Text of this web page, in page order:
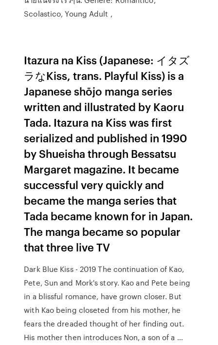
Scolastico, Young Adult ,
Itazura na Kiss (Japanese: イタズ
ラなKiss, trans. Playful Kiss) is a
Japanese shōjo manga series
written and illustrated by Kaoru
Tada. Itazura na Kiss was first
serialized and published in 1990
by Shueisha through Bessatsu
Margaret magazine. It became
successful very quickly and
became the manga series that
Tada became known for in Japan.
The manga became so popular
that three live TV
Dark Blue Kiss - 2019 The continuation of Kao,
Pete, Sun and Mork's story. Kao and Pete being
in a blissful romance, have grown closer. But
with Kao being closeted from his mother, he
fears the dreaded thought of her finding out.
His mother then introduces Non, a son of a …